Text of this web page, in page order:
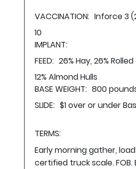
VACCINATION: Inforce 3
10
IMPLANT:
FEED: 26% Hay, 26%
12% Almond Hulls
BASE WEIGHT: 800
SLIDE: $1 over or under
TERMS:
Early morning gather,
certified truck scale.